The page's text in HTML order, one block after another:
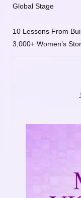
Global Stage
10 Lessons From
3,000+ Women’s